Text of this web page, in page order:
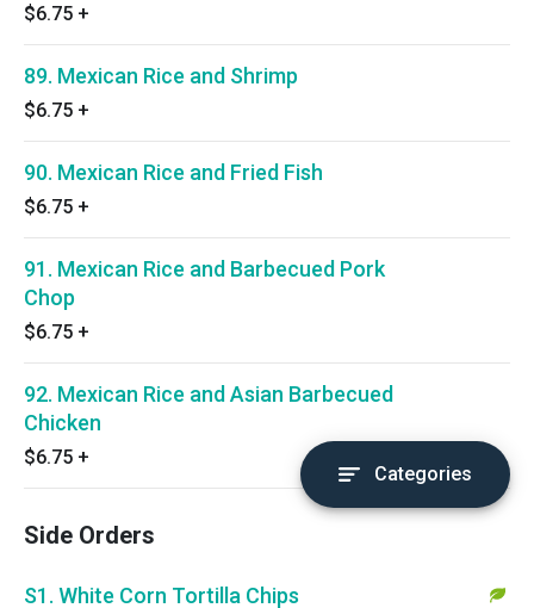
$6.75 +
89. Mexican Rice and Shrimp
$6.75 +
90. Mexican Rice and Fried Fish
$6.75 +
91. Mexican Rice and Barbecued Pork
Chop
$6.75 +
92. Mexican Rice and Asian Barbecued
Chicken
$6.75 +
Side Orders
S1. White Corn Tortilla Chips
Categories